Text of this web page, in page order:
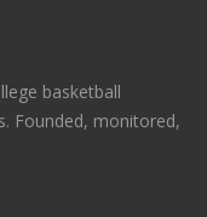
basketball
Founded, monitored,